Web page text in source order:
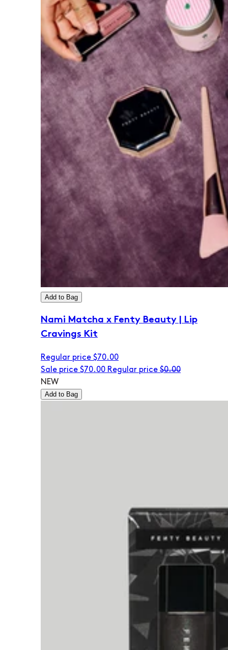
Add to Bag
Nami Matcha x Fenty Beauty | Lip
Cravings Kit
Regular price $70.00
Sale price $70.00 Regular price $0.00
NEW
Add to Bag